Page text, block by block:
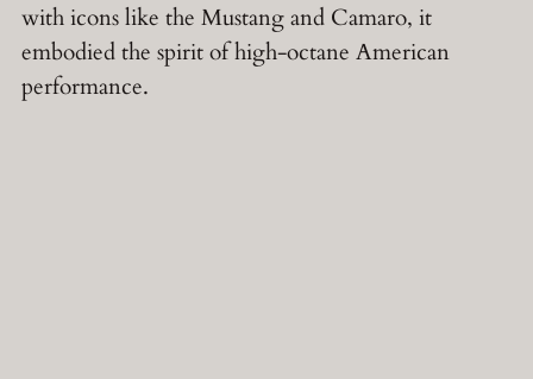
with icons like the Mustang and Camaro, it
embodied the spirit of high-octane American
performance.